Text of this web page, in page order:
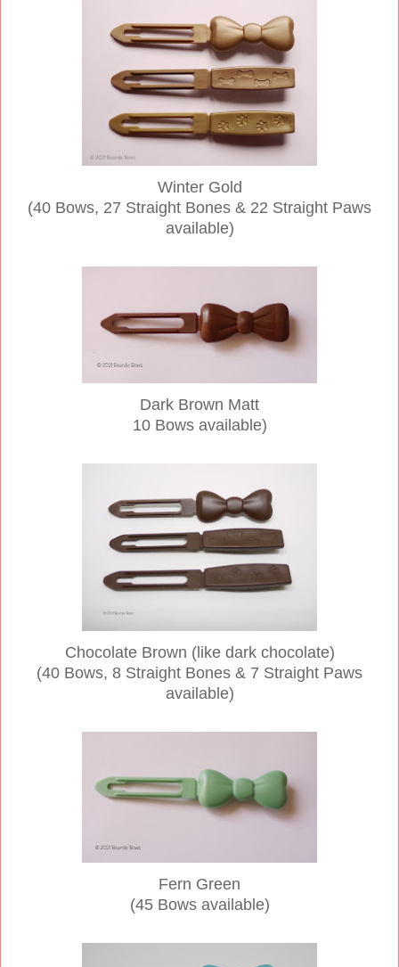
Winter Gold
(40 Bows, 27 Straight Bones & 22 Straight Paws
available)
Dark Brown Matt
10 Bows available)
Chocolate Brown (like dark chocolate)
(40 Bows, 8 Straight Bones & 7 Straight Paws
available)
Fern Green
(45 Bows available)